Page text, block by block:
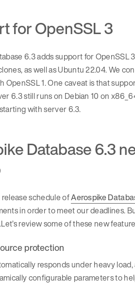
for OpenSSL 3
6.3 adds support for OpenSSL
as well as Ubuntu 22.04. We
OpenSSL 1. One caveat is that
6.3 still runs on Debian 10 on
with server 6.3.
Database 6.3
schedule ofAerospike
in order to meet our deadlines.
review some of these new
protection
responds under heavy
configurable parameters to